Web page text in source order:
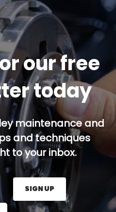
our free
today
maintenance and
and techniques
to your inbox.
here and press the Sign
SIGN UP